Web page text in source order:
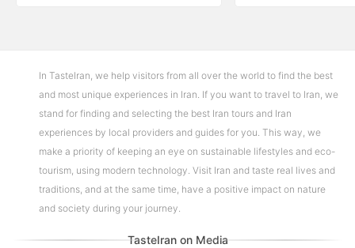
In TasteIran, we help visitors from all over the world to find the best
and most unique experiences in Iran. If you want to travel to Iran, we
stand for finding and selecting the best Iran tours and Iran
experiences by local providers and guides for you. This way, we
make a priority of keeping an eye on sustainable lifestyles and eco-
tourism, using modern technology. Visit Iran and taste real lives and
traditions, and at the same time, have a positive impact on nature
and society during your journey.
TasteIran on Media